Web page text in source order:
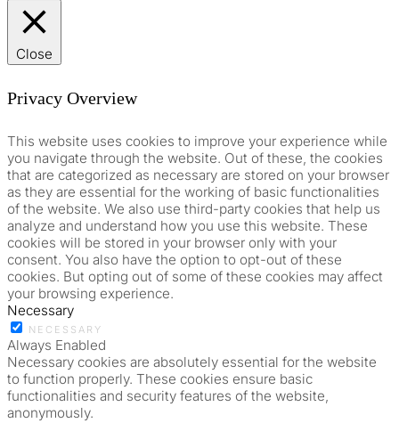
Close
Privacy Overview
This website uses cookies to improve your experience while
you navigate through the website. Out of these, the cookies
that are categorized as necessary are stored on your browser
as they are essential for the working of basic functionalities
of the website. We also use third-party cookies that help us
analyze and understand how you use this website. These
cookies will be stored in your browser only with your
consent. You also have the option to opt-out of these
cookies. But opting out of some of these cookies may affect
your browsing experience.
Necessary
NECESSARY
Always Enabled
Necessary cookies are absolutely essential for the website
to function properly. These cookies ensure basic
functionalities and security features of the website,
anonymously.